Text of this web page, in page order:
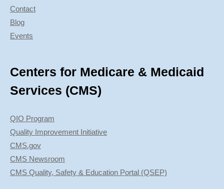
Contact
Blog
Events
Centers for Medicare & Medicaid
Services (CMS)
QIO Program
Quality Improvement Initiative
CMS.gov
CMS Newsroom
CMS Quality, Safety & Education Portal (QSEP)